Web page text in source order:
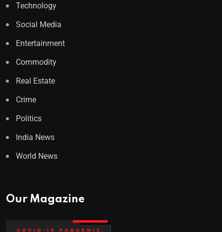
Technology
Social Media
Entertainment
Commodity
Real Estate
Crime
Politics
India News
World News
Our Magazine